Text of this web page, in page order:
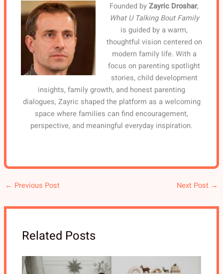
Founded byZayric Droshar,
What U Talking Bout Family
is guided by a warm,
thoughtful vision centered on
modern family life. With a
focus on parenting spotlight
stories, child development
insights, family growth, and honest parenting
dialogues, Zayric shaped the platform as a welcoming
space where families can find encouragement,
perspective, and meaningful everyday inspiration.
← Previous Post Next Post →
Related Posts